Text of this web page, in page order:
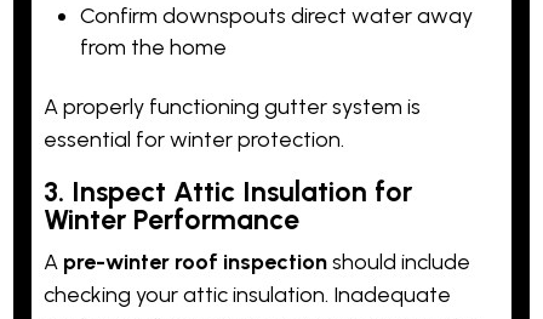
Confirm downspouts direct water away
from the home
A properly functioning gutter system is
essential for winter protection.
3. Inspect Attic Insulation for
Winter Performance
A pre-winter roof inspectionshould include
checking your attic insulation. Inadequate